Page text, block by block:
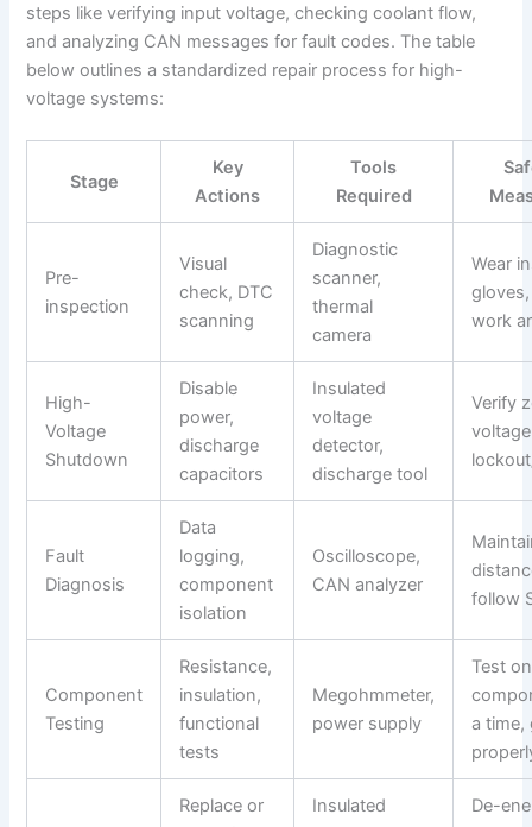
steps like verifying input voltage, checking coolant flow,
and analyzing CAN messages for fault codes. The table
below outlines a standardized repair process for high-
voltage systems:
Stage
Key
Actions
Tools
Required
Pre-
inspection
Visual
check, DTC
scanning
Diagnostic
scanner,
thermal
camera
Wear
work
High-
Voltage
Shutdown
Disable
power,
discharge
capacitors
Insulated
voltage
detector,
discharge tool
Verify
Fault
Diagnosis
Data
logging,
component
isolation
Oscilloscope,
CAN analyzer
follow
Component
Testing
Resistance,
insulation,
functional
tests
Megohmmeter,
power supply
Test
a time,
Replace or
Insulated
De-